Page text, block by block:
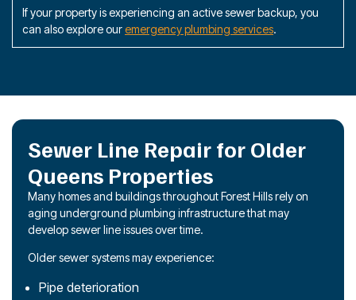
If your property is experiencing an active sewer backup, you
can also explore ouremergency plumbing services.
Sewer Line Repair for Older
Queens Properties
Many homes and buildings throughout Forest Hills rely on
aging underground plumbing infrastructure that may
develop sewer line issues over time.
Older sewer systems may experience:
Pipe deterioration